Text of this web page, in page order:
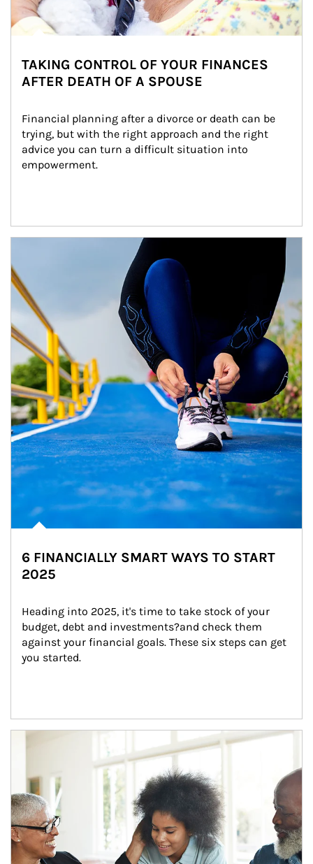
TAKING CONTROL OF YOUR FINANCES
AFTER DEATH OF A SPOUSE
Financial planning after a divorce or death can be
trying, but with the right approach and the right
advice you can turn a difficult situation into
empowerment.
6 FINANCIALLY SMART WAYS TO START
2025
Heading into 2025, it's time to take stock of your
budget, debt and investments?and check them
against your financial goals. These six steps can get
you started.
Article Image